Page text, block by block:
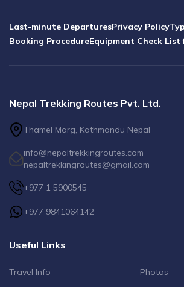
Last-minute DeparturesPrivacy Policy
Booking ProcedureEquipment Check
Nepal Trekking Routes Pvt. Ltd.
Thamel Marg, Kathmandu Nepal
info@nepaltrekkingroutes.com
nepaltrekkingroutes@gmail.com
+977 1 5900545
+977 9841064142
Useful Links
Travel Info
Photos